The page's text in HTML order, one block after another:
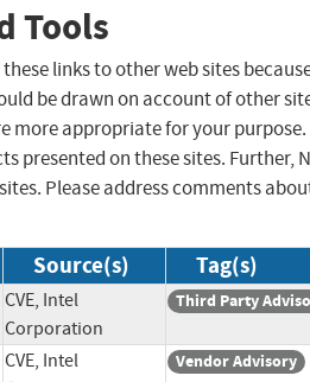
Tools
links to other web sites
be drawn on account of other
more appropriate for your purpose.
presented on these sites. Further,
Please address comments
Source(s) Tag(s)
CVE, Intel
Corporation
Third Party
CVE, Intel
Vendor Advisory